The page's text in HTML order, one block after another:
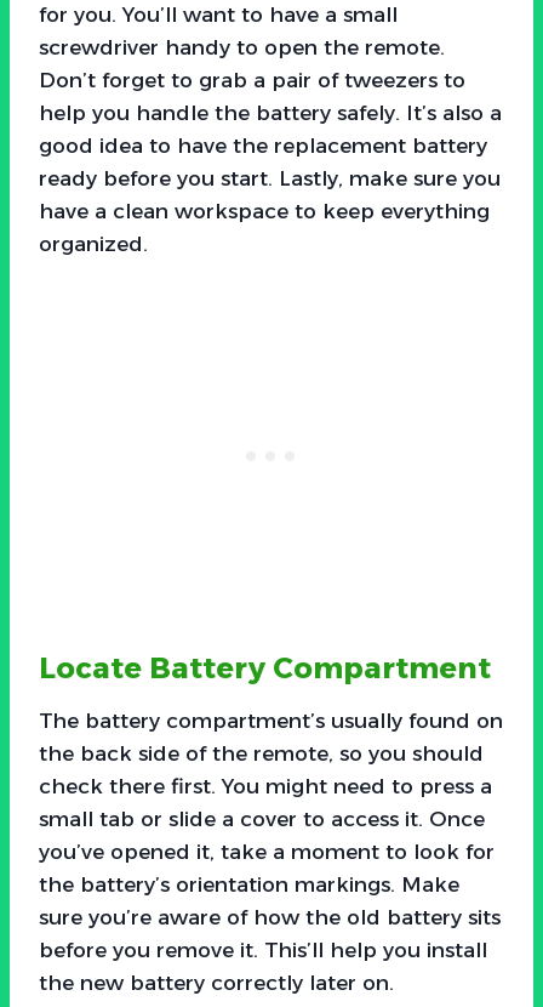
for you. You’ll want to have a small
screwdriver handy to open the remote.
Don’t forget to grab a pair of tweezers to
help you handle the battery safely. It’s also a
good idea to have the replacement battery
ready before you start. Lastly, make sure you
have a clean workspace to keep everything
organized.
Locate Battery Compartment
The battery compartment’s usually found on
the back side of the remote, so you should
check there first. You might need to press a
small tab or slide a cover to access it. Once
you’ve opened it, take a moment to look for
the battery’s orientation markings. Make
sure you’re aware of how the old battery sits
before you remove it. This’ll help you install
the new battery correctly later on.